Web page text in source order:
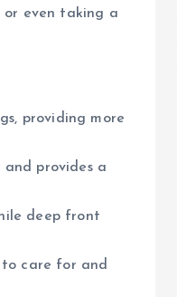
or even taking a
providing more
provides a
deep front
to care for and